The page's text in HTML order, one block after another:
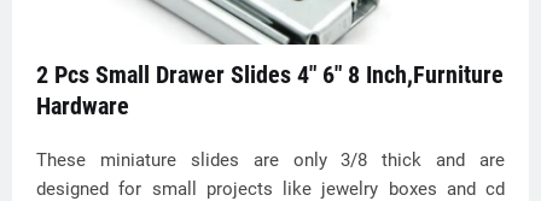
2 Pcs Small Drawer Slides 4" 6" 8 Inch,Furniture
Hardware
These miniature slides are only 3/8 thick and are
designed for small projects like jewelry boxes and cd